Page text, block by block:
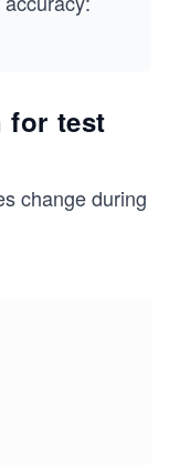
for test
change during